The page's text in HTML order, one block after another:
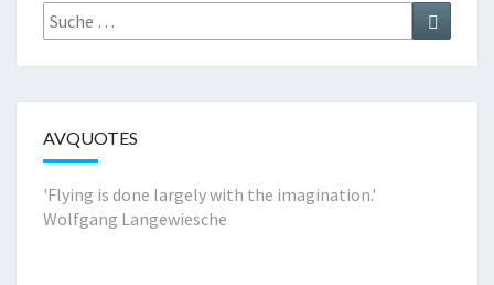
Suche
nach:
Suchen
AVQUOTES
'Flying is done largely with the imagination.'
Wolfgang Langewiesche